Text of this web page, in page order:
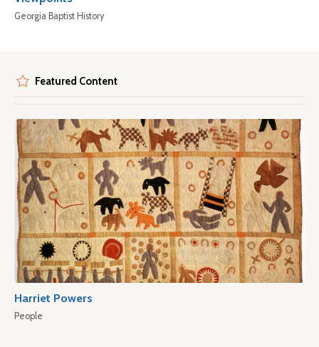
Georgia Baptist History
Featured Content
Harriet Powers
People